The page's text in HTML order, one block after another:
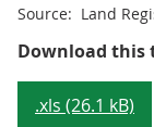
Source:  Land
Download this
.xls (26.1 kB)